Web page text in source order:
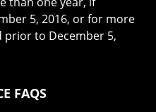
5, 2016, or for more
prior to December 5,
FAQS